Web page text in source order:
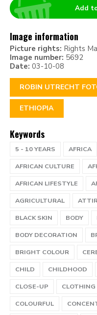
Add
Image information
Picture rights: Rights
Image number: 5692
Date: 03-10-08
ROBIN UTRECHT
ETHIOPIA
Keywords
5 - 10 YEARS AFRICA
AFRICAN CULTURE
AFRICAN LIFESTYLE
AGRICULTURAL
BLACK SKIN
BODY
BODY DECORATION
BRIGHT COLOUR
CHILD
CHILDHOOD
CLOSE-UP
CLOTHING
COLOURFUL